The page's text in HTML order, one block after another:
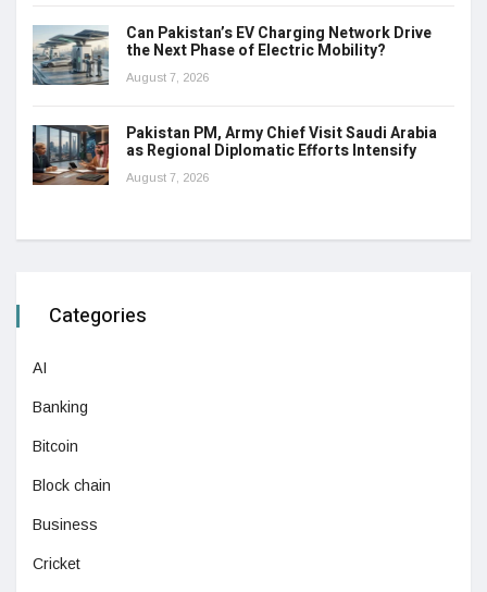
Can Pakistan’s EV Charging Network Drive
the Next Phase of Electric Mobility?
August 7, 2026
Pakistan PM, Army Chief Visit Saudi Arabia
as Regional Diplomatic Efforts Intensify
August 7, 2026
Categories
AI
Banking
Bitcoin
Block chain
Business
Cricket